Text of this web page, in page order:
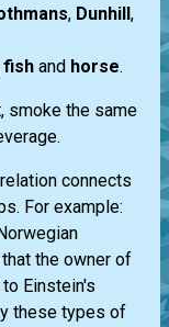
, Dunhill ,
fish and horse.
smoke the same
connects
For example:
the owner of
Einstein's
these types of